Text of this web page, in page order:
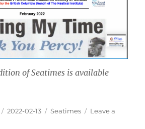
of Seatimes is available
Posted
2022-02-13 Categories
Seatimes
Leave a